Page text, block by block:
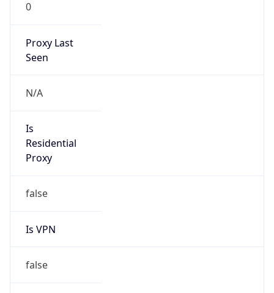
0
Proxy Last
Seen
N/A
Is
Residential
Proxy
false
Is VPN
false